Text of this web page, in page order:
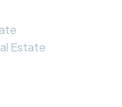
Estate